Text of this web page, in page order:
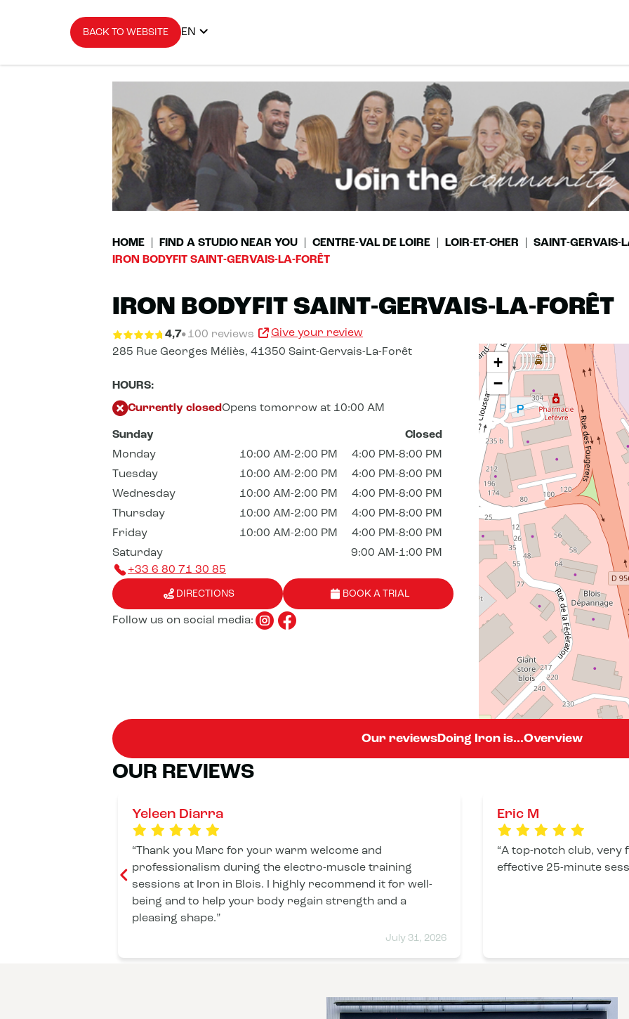
BACK TO WEBSITE EN
HOME FIND A STUDIO NEAR YOU CENTRE-VAL DE LOIRE LOIR-ET-CHER
SAINT-GERVAIS-
IRON BODYFIT SAINT-GERVAIS-LA-FORÊT
IRON BODYFIT SAINT-GERVAIS-LA-FORÊT
4,7 100 reviews
Give your review
285 Rue Georges Méliès, 41350 Saint-Gervais-La-Forêt
HOURS:
Currently closedOpens tomorrow at 10:00 AM
Sunday
Closed
Monday
10:00 AM-2:00 PM
4:00 PM-8:00 PM
Tuesday
10:00 AM-2:00 PM
4:00 PM-8:00 PM
Wednesday
10:00 AM-2:00 PM
4:00 PM-8:00 PM
Thursday
10:00 AM-2:00 PM
4:00 PM-8:00 PM
Friday
10:00 AM-2:00 PM
4:00 PM-8:00 PM
Saturday
9:00 AM-1:00 PM
+33 6 80 71 30 85
DIRECTIONS BOOK A TRIAL
Follow us on social media:
+
−
Our reviewsDoing Iron is...Overview
OUR REVIEWS
Yeleen Diarra
July 31, 2026
Thank you Marc for your warm welcome and
professionalism during the electro-muscle training
sessions at Iron in Blois. I highly recommend it for well-
being and to help your body regain strength and a
pleasing shape.
Eric M
A top-notch club, very
effective 25-minute